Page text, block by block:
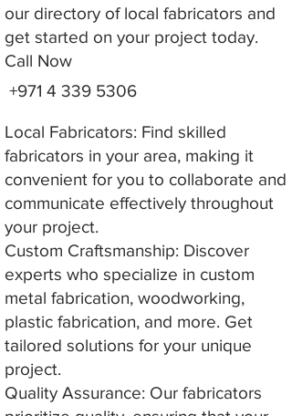
our directory of local fabricators and
get started on your project today.
Call Now
Local Fabricators: Find skilled
fabricators in your area, making it
convenient for you to collaborate and
communicate effectively throughout
your project.
Custom Craftsmanship: Discover
experts who specialize in custom
metal fabrication, woodworking,
plastic fabrication, and more. Get
tailored solutions for your unique
project.
Quality Assurance: Our fabricators
+971 4 339 5306